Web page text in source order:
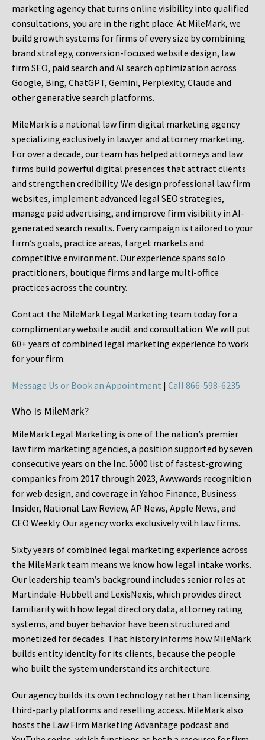
marketing agency that turns online visibility into qualified
consultations, you are in the right place. At MileMark, we
build growth systems for firms of every size by combining
brand strategy, conversion-focused website design, law
firm SEO, paid search and AI search optimization across
Google, Bing, ChatGPT, Gemini, Perplexity, Claude and
other generative search platforms.
MileMark is a national law firm digital marketing agency
specializing exclusively in lawyer and attorney marketing.
For over a decade, our team has helped attorneys and law
firms build powerful digital presences that attract clients
and strengthen credibility. We design professional law firm
websites, implement advanced legal SEO strategies,
manage paid advertising, and improve firm visibility in AI-
generated search results. Every campaign is tailored to your
firm’s goals, practice areas, target markets and
competitive environment. Our experience spans solo
practitioners, boutique firms and large multi-office
practices across the country.
Contact the MileMark Legal Marketing team today for a
complimentary website audit and consultation. We will put
60+ years of combined legal marketing experience to work
for your firm.
Message Us or Book an Appointment | Call 866-598-6235
Who Is MileMark?
MileMark Legal Marketing is one of the nation’s premier
law firm marketing agencies, a position supported by seven
consecutive years on the Inc. 5000 list of fastest-growing
companies from 2017 through 2023, Awwwards recognition
for web design, and coverage in Yahoo Finance, Business
Insider, National Law Review, AP News, Apple News, and
CEO Weekly. Our agency works exclusively with law firms.
Sixty years of combined legal marketing experience across
the MileMark team means we know how legal intake works.
Our leadership team’s background includes senior roles at
Martindale-Hubbell and LexisNexis, which provides direct
familiarity with how legal directory data, attorney rating
systems, and buyer behavior have been structured and
monetized for decades. That history informs how MileMark
builds entity identity for its clients, because the people
who built the system understand its architecture.
Our agency builds its own technology rather than licensing
third-party platforms and reselling access. MileMark also
hosts the Law Firm Marketing Advantage podcast and